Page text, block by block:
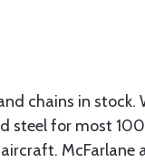
chains in
for most